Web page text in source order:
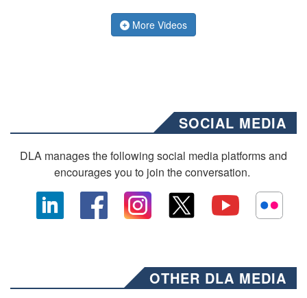
More Videos
SOCIAL MEDIA
DLA manages the following social media platforms and
encourages you to join the conversation.
OTHER DLA MEDIA